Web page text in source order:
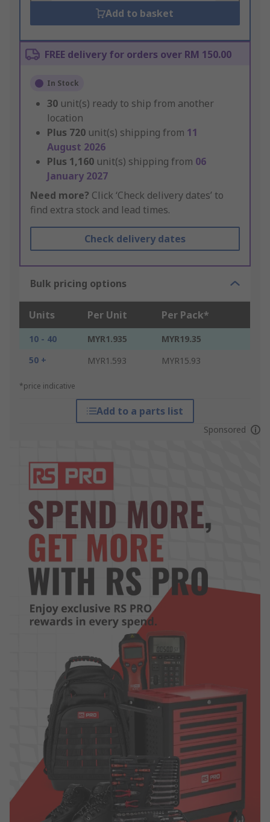
Add to basket
FREE delivery for orders over RM 150.00
In Stock
30 unit(s) ready to ship from another
location
Plus 720 unit(s) shipping from 11
August 2026
Plus 1,160 unit(s) shipping from 06
January 2027
Need more? Click ‘Check delivery dates’ to
find extra stock and lead times.
Check delivery dates
Bulk pricing options
Units Per Unit Per Pack*
10 - 40 MYR1.935
MYR19.35
50 +
MYR1.593 MYR15.93
*price indicative
Add to a parts list
Sponsored